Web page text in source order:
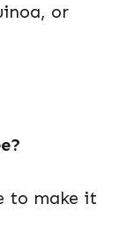
or
to make it